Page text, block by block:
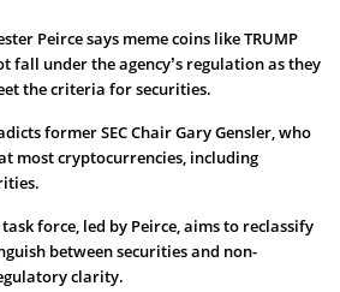
Peirce says meme coins like TRUMP
fall under the agency’s regulation as they
the criteria for securities.
former SEC Chair Gary Gensler, who
most cryptocurrencies, including
task force, led by Peirce, aims to reclassify
between securities and non-
clarity.